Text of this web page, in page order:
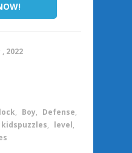
2022
, Boy, Defense,
kidspuzzles, level,